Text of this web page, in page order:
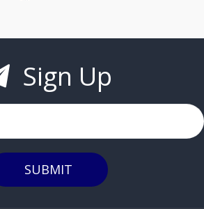
Sign Up
SUBMIT